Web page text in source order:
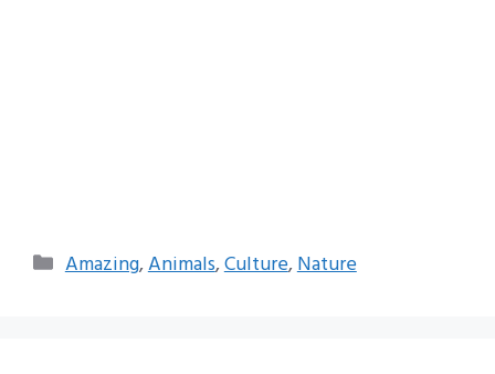
Categories
Amazing,Animals,Culture,Nature